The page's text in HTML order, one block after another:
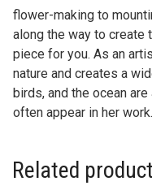
piece for you. As an
nature and creates a
birds, and the ocean
often appear in her work.
Related products